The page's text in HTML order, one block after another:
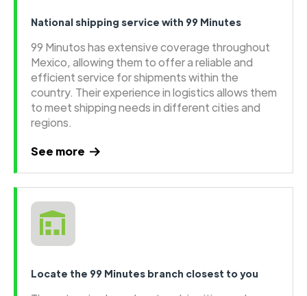
National shipping service with 99 Minutes
99 Minutos has extensive coverage throughout
Mexico, allowing them to offer a reliable and
efficient service for shipments within the
country. Their experience in logistics allows them
to meet shipping needs in different cities and
regions.
See more
Locate the 99 Minutes branch closest to you